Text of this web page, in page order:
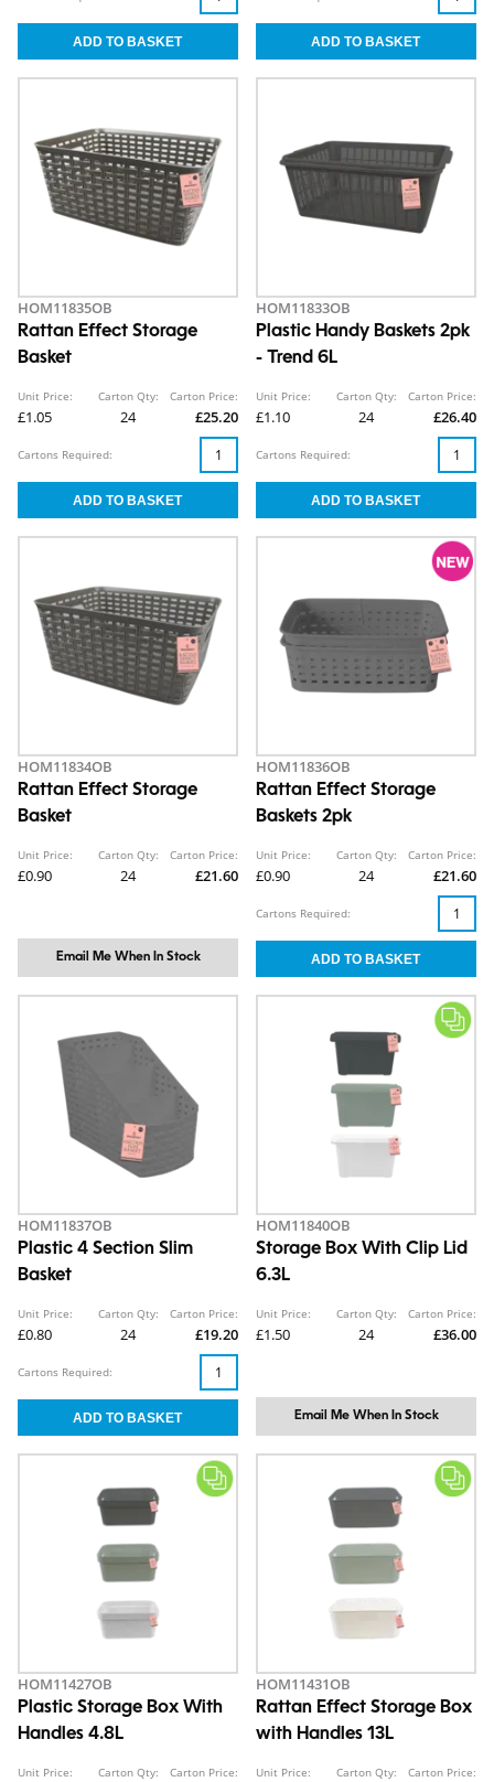
HOM11835OB
Rattan Effect Storage
Basket
Unit Price:
£1.05
Carton Qty:
24
Carton Price:
£25.20
Cartons Required:
HOM11833OB
Plastic Handy Baskets 2pk
- Trend 6L
Unit Price:
£1.10
Carton Qty:
24
Carton Price:
£26.40
Cartons Required:
HOM11834OB
Rattan Effect Storage
Basket
Unit Price:
£0.90
Carton Qty:
24
Carton Price:
£21.60
Email Me When In Stock
HOM11836OB
Rattan Effect Storage
Baskets 2pk
Unit Price:
£0.90
Carton Qty:
24
Carton Price:
£21.60
Cartons Required:
HOM11837OB
Plastic 4 Section Slim
Basket
Unit Price:
£0.80
Carton Qty:
24
Carton Price:
£19.20
Cartons Required:
HOM11840OB
Storage Box With Clip Lid
6.3L
Unit Price:
£1.50
Carton Qty:
24
Carton Price:
£36.00
Email Me When In Stock
HOM11427OB
Plastic Storage Box With
Handles 4.8L
Unit Price: Carton Qty: Carton Price:
HOM11431OB
Rattan Effect Storage Box
with Handles 13L
Unit Price: Carton Qty: Carton Price: